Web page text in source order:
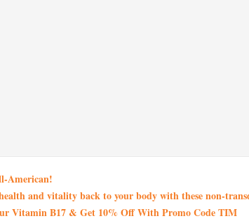
American!
and vitality back to your body with these non-
Vitamin B17 & Get 10% Off With Promo Code TIM